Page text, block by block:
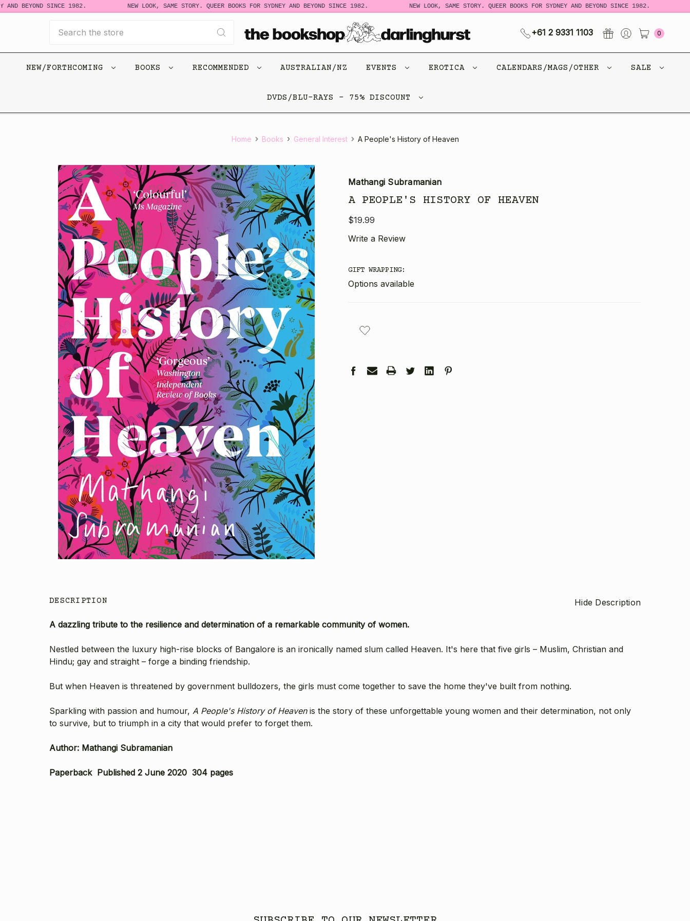
AND BEYOND SINCE 1982. NEW LOOK, SAME STORY. QUEER BOOKS FOR SYDNEY AND BEYOND SINCE 1982. NEW LOOK, SAME STORY. QUEER BOOKS FOR SYDNEY AND BEYOND SINCE 1982.
+61 2 9331 1103 0
NEW/FORTHCOMING BOOKS RECOMMENDED AUSTRALIAN/NZ EVENTS EROTICA CALENDARS/MAGS/OTHER SALE
DVDS/BLU-RAYS - 75% DISCOUNT
Home Books General Interest A People's History of Heaven
Mathangi Subramanian
A PEOPLE'S HISTORY OF HEAVEN
$19.99
Write a Review
GIFT WRAPPING:
Options available
STOCK:
DESCRIPTION Hide Description
A dazzling tribute to the resilience and determination of a remarkable community of women.
Nestled between the luxury high-rise blocks of Bangalore is an ironically named slum called Heaven. It's here that five girls – Muslim, Christian and
Hindu; gay and straight – forge a binding friendship.
But when Heaven is threatened by government bulldozers, the girls must come together to save the home they've built from nothing.
Sparkling with passion and humour, A People's History of Heavenis the story of these unforgettable young women and their determination, not only
to survive, but to triumph in a city that would prefer to forget them.
Author: Mathangi Subramanian
Paperback Published 2 June 2020 304 pages